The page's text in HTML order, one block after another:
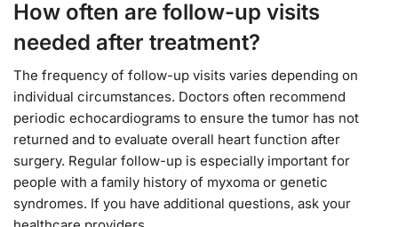
How often are follow-up visits
needed after treatment?
The frequency of follow-up visits varies depending on
individual circumstances. Doctors often recommend
periodic echocardiograms to ensure the tumor has not
returned and to evaluate overall heart function after
surgery. Regular follow-up is especially important for
people with a family history of myxoma or genetic
syndromes. If you have additional questions, ask your